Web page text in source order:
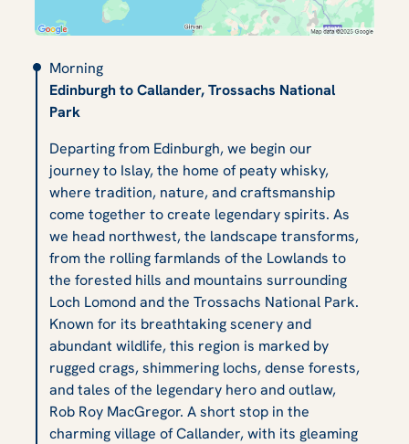
Morning
Edinburgh to Callander, Trossachs National
Park
Departing from Edinburgh, we begin our
journey to Islay, the home of peaty whisky,
where tradition, nature, and craftsmanship
come together to create legendary spirits. As
we head northwest, the landscape transforms,
from the rolling farmlands of the Lowlands to
the forested hills and mountains surrounding
Loch Lomond and the Trossachs National Park.
Known for its breathtaking scenery and
abundant wildlife, this region is marked by
rugged crags, shimmering lochs, dense forests,
and tales of the legendary hero and outlaw,
Rob Roy MacGregor. A short stop in the
charming village of Callander, with its gleaming